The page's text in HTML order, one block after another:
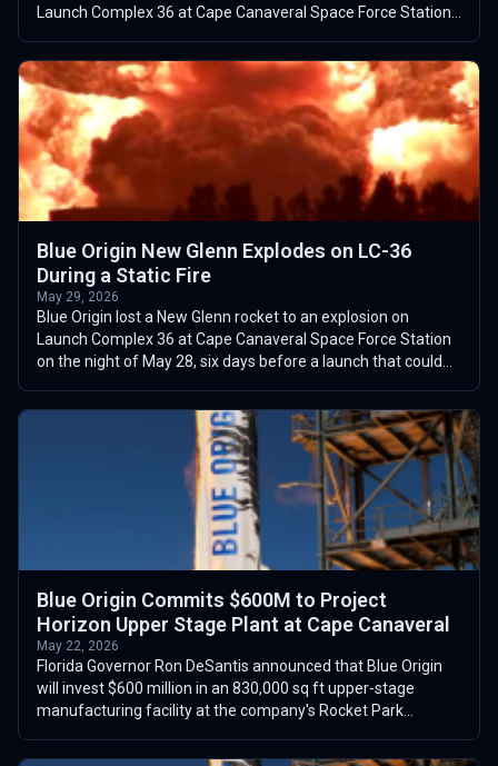
Launch Complex 36 at Cape Canaveral Space Force Station
Blue Origin New Glenn Explodes on LC-36
During a Static Fire
May 29, 2026
Blue Origin lost a New Glenn rocket to an explosion on
Launch Complex 36 at Cape Canaveral Space Force Station
on the night of May 28, six days before a launch that could
Blue Origin Commits $600M to Project
Horizon Upper Stage Plant at Cape Canaveral
May 22, 2026
Florida Governor Ron DeSantis announced that Blue Origin
will invest $600 million in an 830,000 sq ft upper-stage
manufacturing facility at the company's Rocket Park